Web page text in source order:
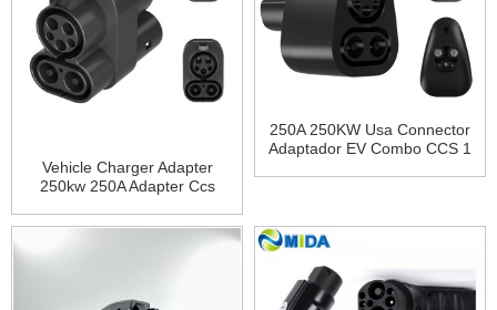
Vehicle Charger Adapter
250kw 250A Adapter Ccs
EV Quick Charging Adapter
CCS1 TO CCS2 Adapter
250A 250KW Usa Connector
Adaptador EV Combo CCS 1